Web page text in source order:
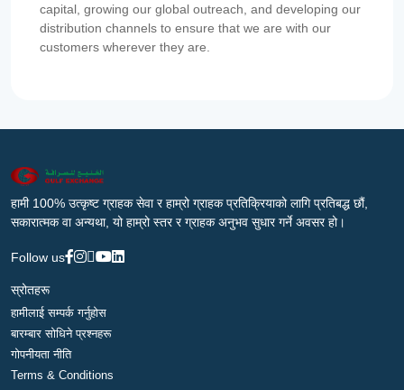
capital, growing our global outreach, and developing our
distribution channels to ensure that we are with our
customers wherever they are.
हामी 100% उत्कृष्ट ग्राहक सेवा र हाम्रो ग्राहक प्रतिक्रियाको लागि प्रतिबद्ध छौं,
सकारात्मक वा अन्यथा, यो हाम्रो स्तर र ग्राहक अनुभव सुधार गर्ने अवसर हो।
Follow us
स्रोतहरू
हामीलाई सम्पर्क गर्नुहोस
बारम्बार सोधिने प्रश्नहरू
गोपनीयता नीति
Terms & Conditions